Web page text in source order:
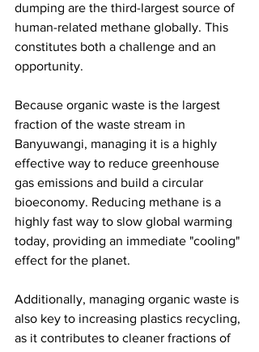
dumping are the third-largest source of
human-related methane globally. This
constitutes both a challenge and an
opportunity.
Because organic waste is the largest
fraction of the waste stream in
Banyuwangi, managing it is a highly
effective way to reduce greenhouse
gas emissions and build a circular
bioeconomy. Reducing methane is a
highly fast way to slow global warming
today, providing an immediate "cooling"
effect for the planet.
Additionally, managing organic waste is
also key to increasing plastics recycling,
as it contributes to cleaner fractions of